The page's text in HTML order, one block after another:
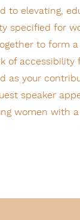
to elevating,
specified for
to form
of accessibility
as your
speaker
women with